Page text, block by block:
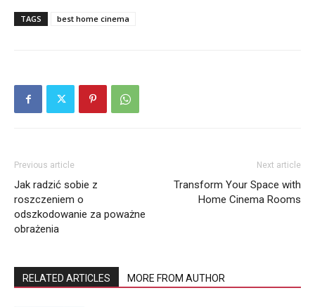
TAGS best home cinema
Previous article
Jak radzić sobie z
roszczeniem o
odszkodowanie za poważne
obrażenia
Next article
Transform Your Space with
Home Cinema Rooms
RELATED ARTICLES MORE FROM AUTHOR